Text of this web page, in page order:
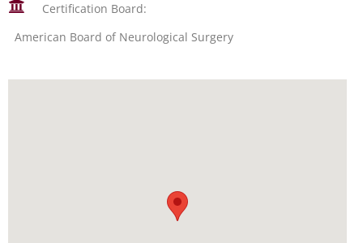
Certification Board:
American Board of Neurological Surgery